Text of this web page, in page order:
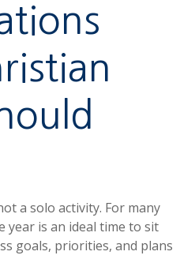
a solo activity. For many
year is an ideal time to sit
goals, priorities, and plans